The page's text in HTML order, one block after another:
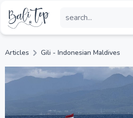
Articles Gili - Indonesian Maldives